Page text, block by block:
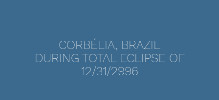
CORBÉLIA, BRAZIL
DURING TOTAL ECLIPSE OF
12/31/2996